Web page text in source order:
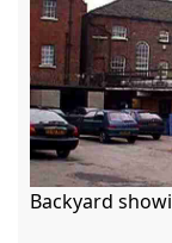
Backyard